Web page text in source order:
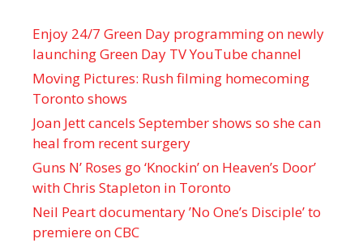
Enjoy 24/7 Green Day programming on newly
launching Green Day TV YouTube channel
Moving Pictures : Rush filming homecoming
Toronto shows
Joan Jett cancels September shows so she can
heal from recent surgery
Guns N’ Roses go ‘Knockin’ on Heaven’s Door’
with Chris Stapleton in Toronto
Neil Peart documentary ’No One’s Disciple ’ to
premiere on CBC